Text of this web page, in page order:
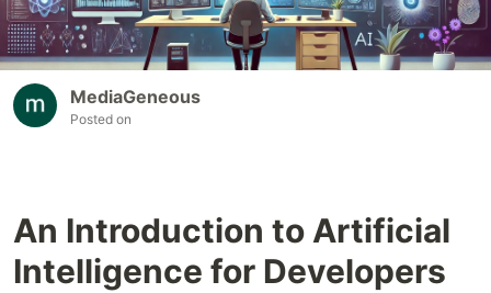
MediaGeneous
Posted on
An Introduction to Artificial
Intelligence for Developers